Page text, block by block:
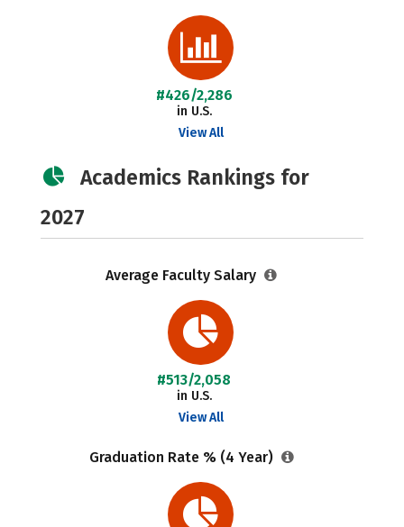
#426/2,286
in U.S.
View All
Academics Rankings for
2027
Average Faculty Salary
#513/2,058
in U.S.
View All
Graduation Rate % (4 Year)